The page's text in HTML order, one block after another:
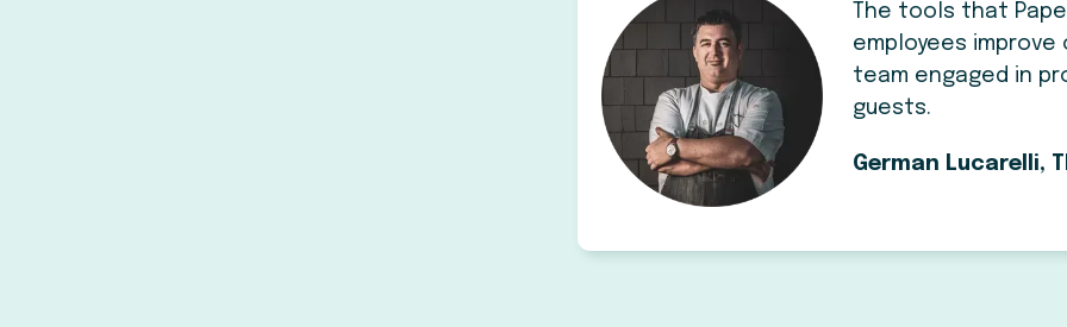
The tools that
employees improve
team engaged in
guests.
German Lucarelli,